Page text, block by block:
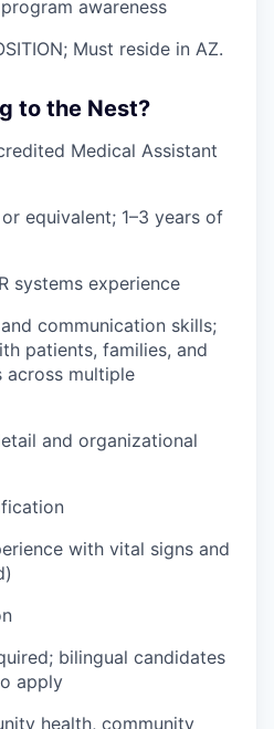
awareness
Must reside in AZ.
to the Nest?
Medical Assistant
equivalent; 1–3 years of
systems experience
communication skills;
patients, families, and
across multiple
and organizational
with vital signs and
bilingual candidates
apply
health, community